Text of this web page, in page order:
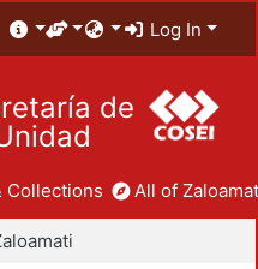
Log In
de
Collections All of